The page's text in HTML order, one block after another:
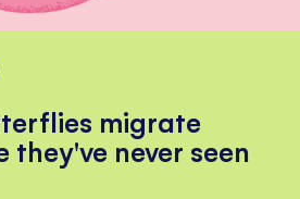
migrate
never seen